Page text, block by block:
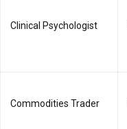
Clinical Psychologist
Commodities Trader